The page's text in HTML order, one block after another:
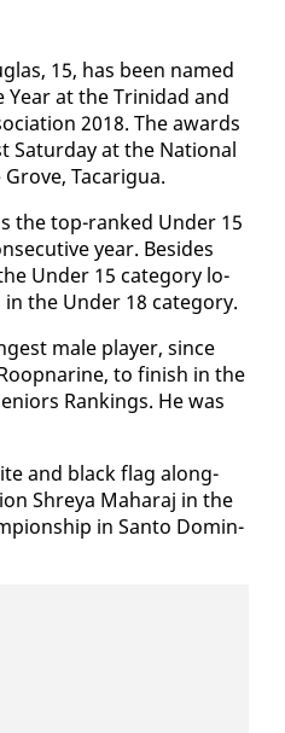
15, has been named
Year at the Trinidad and
2018. The awards
Sat­ur­day at the Na­tion­al
Tacarigua.
the top-ranked Un­der 15
year. Be­sides
Un­der 15 cat­e­go­ry lo­
the Un­der 18 cat­e­go­ry.
male play­er, since
to fin­ish in the
Rank­ings. He was
and black flag along­
Shreya Ma­haraj in the
in San­to Domin­